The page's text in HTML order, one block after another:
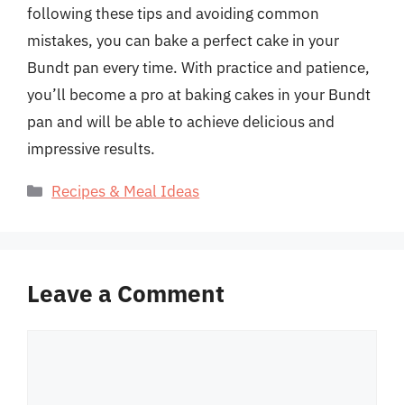
following these tips and avoiding common
mistakes, you can bake a perfect cake in your
Bundt pan every time. With practice and patience,
you’ll become a pro at baking cakes in your Bundt
pan and will be able to achieve delicious and
impressive results.
Categories
Recipes & Meal Ideas
Leave a Comment